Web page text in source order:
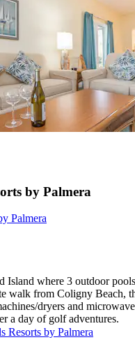
by Palmera
Palmera
Island where 3 outdoor
walk from Coligny Beach,
dryers and
a day of golf adventures.
Resorts by Palmera